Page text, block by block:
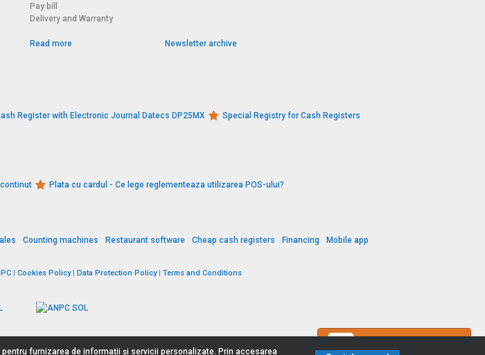
Pay bill
Delivery and Warranty
Read more Newsletter archive
Register with Electronic Journal Datecs DP25MX
Special Registry for Cash Registers
Plata cu cardul - Ce lege reglementeaza utilizarea POS-ului?
Counting machines Restaurant software Cheap cash registers Financing Mobile app
| Cookies Policy| Data Protection Policy| Terms and Conditions
furnizarea de informații și servicii personalizate. Prin accesarea Contact us